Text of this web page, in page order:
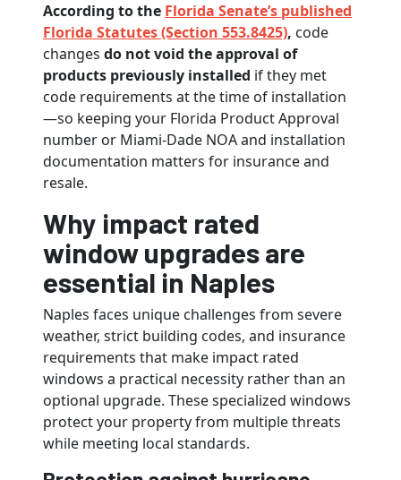
According to the Florida Senate’s published
Florida Statutes (Section 553.8425), code
changes do not void the approval of
products previously installed if they met
code requirements at the time of installation
—so keeping your Florida Product Approval
number or Miami-Dade NOA and installation
documentation matters for insurance and
resale.
Why impact rated
window upgrades are
essential in Naples
Naples faces unique challenges from severe
weather, strict building codes, and insurance
requirements that make impact rated
windows a practical necessity rather than an
optional upgrade. These specialized windows
protect your property from multiple threats
while meeting local standards.